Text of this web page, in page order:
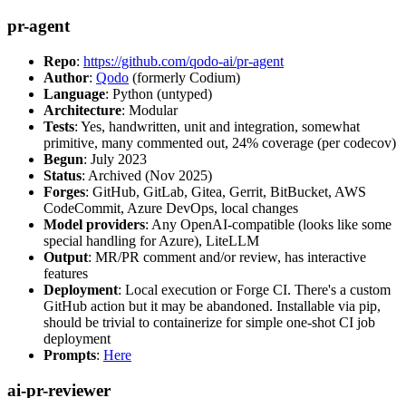
pr-agent
Repo: https://github.com/qodo-ai/pr-agent
Author: Qodo (formerly Codium)
Language: Python (untyped)
Architecture: Modular
Tests: Yes, handwritten, unit and integration, somewhat
primitive, many commented out, 24% coverage (per codecov)
Begun: July 2023
Status: Archived (Nov 2025)
Forges: GitHub, GitLab, Gitea, Gerrit, BitBucket, AWS
CodeCommit, Azure DevOps, local changes
Model providers: Any OpenAI-compatible (looks like some
special handling for Azure), LiteLLM
Output: MR/PR comment and/or review, has interactive
features
Deployment: Local execution or Forge CI. There's a custom
GitHub action but it may be abandoned. Installable via pip,
should be trivial to containerize for simple one-shot CI job
deployment
Prompts: Here
ai-pr-reviewer